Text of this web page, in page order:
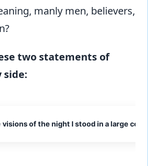
manly men, believers,
two statements of
side:
visions of the night I stood in a large